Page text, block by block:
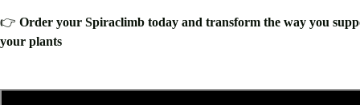
👉 Order your Spiraclimb today and transform the way you
your plants